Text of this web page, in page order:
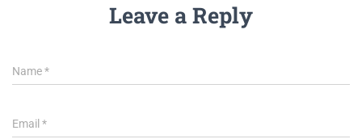
Leave a Reply
Name*
Email *